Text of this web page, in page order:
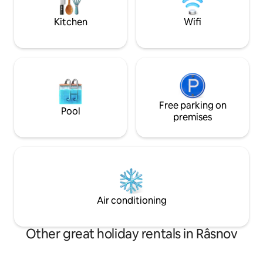
nature, and mountain charm come
together. .
great vacation.
Kitchen Wifi
Pool
Free parking on
premises
Air conditioning
Other great holiday rentals in Râsnov